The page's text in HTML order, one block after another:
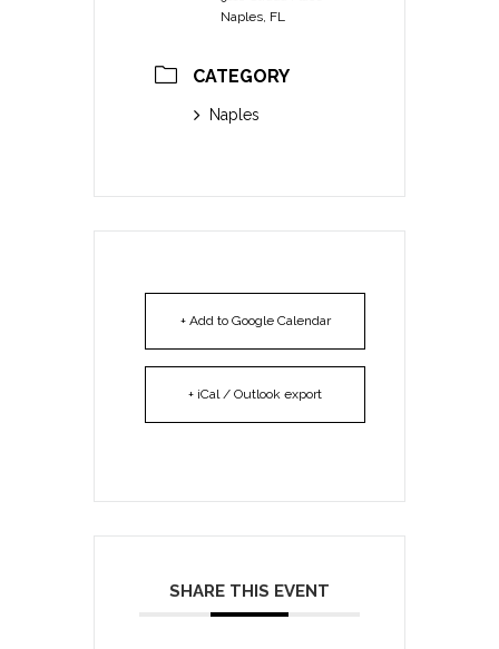
Naples, FL
CATEGORY
Naples
+ Add to Google Calendar
+ iCal / Outlook export
SHARE THIS EVENT